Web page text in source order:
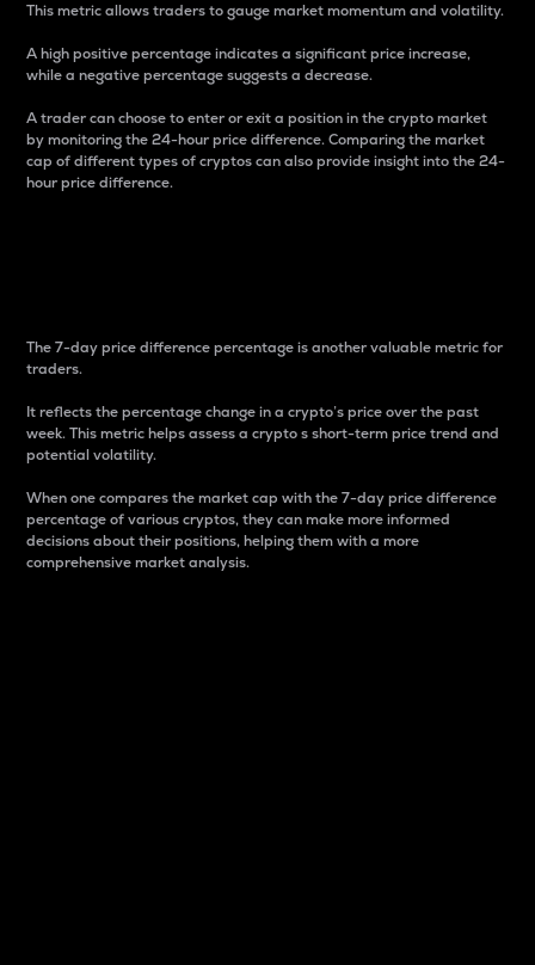
This metric allows traders to gauge market momentum and volatility.
A high positive percentage indicates a significant price increase,
while a negative percentage suggests a decrease.
A trader can choose to enter or exit a position in the crypto market
by monitoring the 24-hour price difference. Comparing the market
cap of different types of cryptos can also provide insight into the 24-
hour price difference.
The 7-day price difference percentage is another valuable metric for
traders.
It reflects the percentage change in a crypto’s price over the past
week. This metric helps assess a crypto s short-term price trend and
potential volatility.
When one compares the market cap with the 7-day price difference
percentage of various cryptos, they can make more informed
decisions about their positions, helping them with a more
comprehensive market analysis.